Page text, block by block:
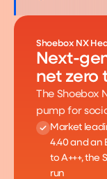
Shoebox NX
Next-
net zero
The Shoebox
pump for
Market
4.40 and an
to A+++, the
run